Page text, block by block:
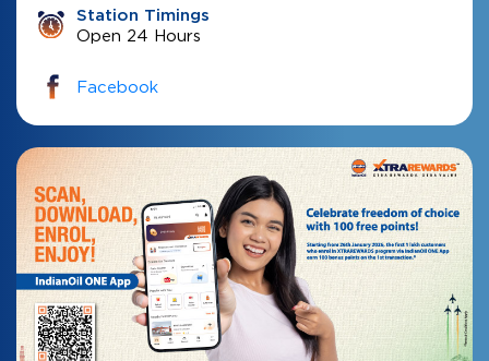
Station Timings
Open 24 Hours
Facebook